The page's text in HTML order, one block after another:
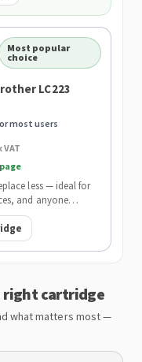
Most popular
choice
LC223
most users
VAT
less — ideal for
and anyone
cost per page.
right cartridge
what matters most —